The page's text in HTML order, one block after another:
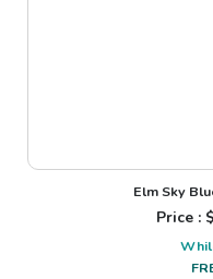
Elm Sky
Price :